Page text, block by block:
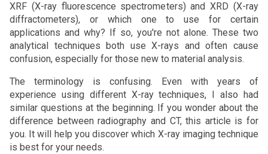
XRF (X-ray fluorescence spectrometers) and XRD (X-ray
diffractometers), or which one to use for certain
applications and why? If so, you're not alone. These two
analytical techniques both use X-rays and often cause
confusion, especially for those new to material analysis.
The terminology is confusing. Even with years of
experience using different X-ray techniques, I also had
similar questions at the beginning. If you wonder about the
difference between radiography and CT, this article is for
you. It will help you discover which X-ray imaging technique
is best for your needs.